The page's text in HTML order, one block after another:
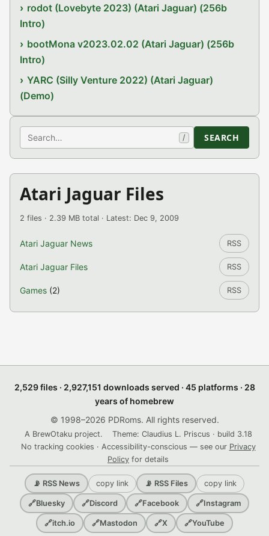
rodot (Lovebyte 2023) (Atari Jaguar) (256b
Intro)
bootMona v2023.02.02 (Atari Jaguar) (256b
Intro)
YARC (Silly Venture 2022) (Atari Jaguar)
(Demo)
Search / SEARCH
Atari Jaguar Files
2 files · 2.39 MB total · Latest: Dec 9, 2009
Atari Jaguar News RSS
Atari Jaguar Files RSS
Games (2) RSS
2,529 files · 2,927,151 downloads served · 45 platforms · 28
years of homebrew
© 1998–2026 PDRoms. All rights reserved.
A BrewOtaku project.
Theme: Claudius L. Priscus · build 3.18
No tracking cookies · Accessibility-conscious — see our Privacy
Policy for details
📡 RSS News copy link 📡 RSS Files copy link
🔗Bluesky 🔗Discord 🔗Facebook 🔗Instagram
🔗itch.io 🔗Mastodon 🔗X 🔗YouTube